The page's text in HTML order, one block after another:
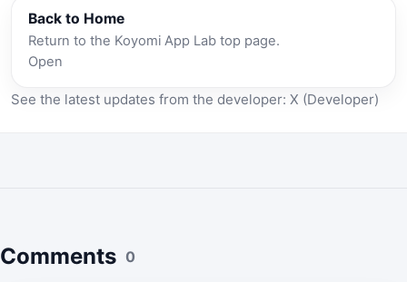
Back to Home
Return to the Koyomi App Lab top page.
Open
See the latest updates from the developer: X (Developer)
Comments 0